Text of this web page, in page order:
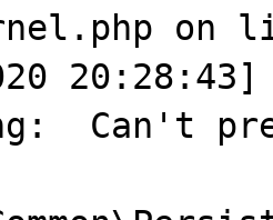
on
20:28:43]
Can't